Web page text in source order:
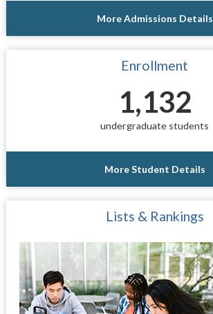
More Admissions Details
Enrollment
1,132
undergraduate students
More Student Details
Lists & Rankings